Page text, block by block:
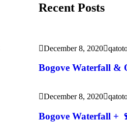
Recent Posts
December 8, 2020
Bogove Waterfall &
December 8, 2020
Bogove Waterfall +